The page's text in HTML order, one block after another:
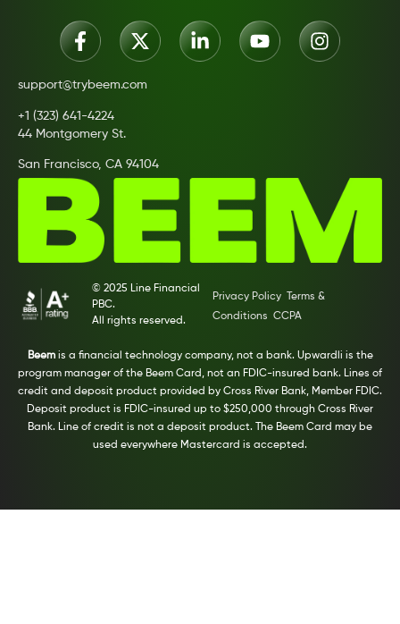
support@trybeem.com
+1 (323) 641-4224
44 Montgomery St.
San Francisco, CA 94104
© 2025 Line Financial
PBC.
All rights reserved.
Privacy Policy
Terms &
Conditions CCPA
Beemis a financial technology company, not a bank. Upwardli is the
program manager of the Beem Card, not an FDIC-insured bank. Lines of
credit and deposit product provided by Cross River Bank, Member FDIC.
Deposit product is FDIC-insured up to $250,000 through Cross River
Bank. Line of credit is not a deposit product. The Beem Card may be
used everywhere Mastercard is accepted.